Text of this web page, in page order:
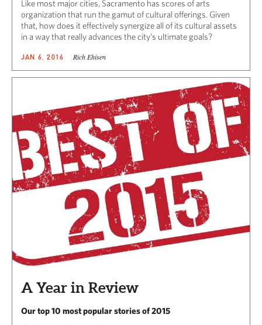
Like most major cities, Sacramento has scores of arts
organization that run the gamut of cultural offerings. Given
that, how does it effectively synergize all of its cultural assets
in a way that really advances the city’s ultimate goals?
JAN 6, 2016 Rich Ehisen
A Year in Review
Our top 10 most popular stories of 2015